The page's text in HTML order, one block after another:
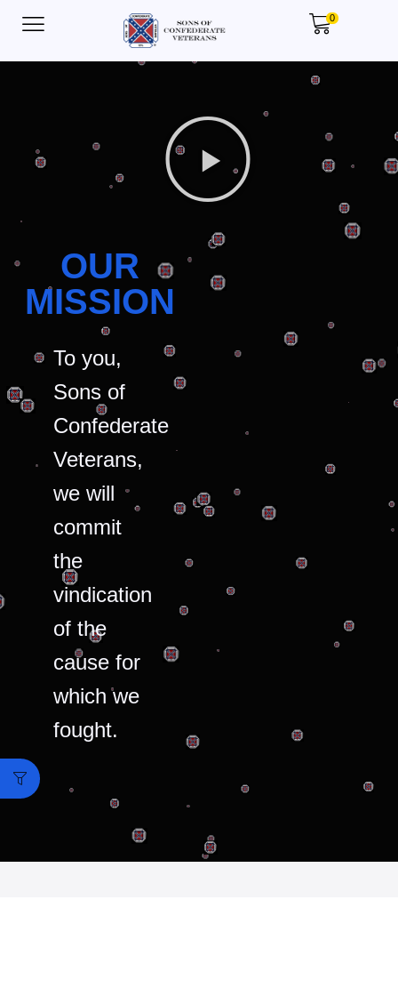
0
OUR
MISSION
To you,
Sons of
Confederate
Veterans,
we will
commit
the
vindication
of the
cause for
which we
fought.